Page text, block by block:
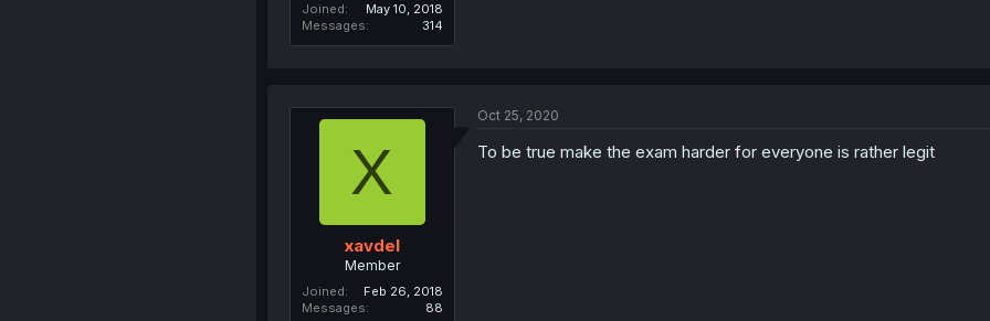
Joined
May 10, 2018
Messages
314
X
xavdel
Member
Joined
Feb 26, 2018
Messages
88
Oct 25, 2020
To be true make the exam harder for everyone is rather legit